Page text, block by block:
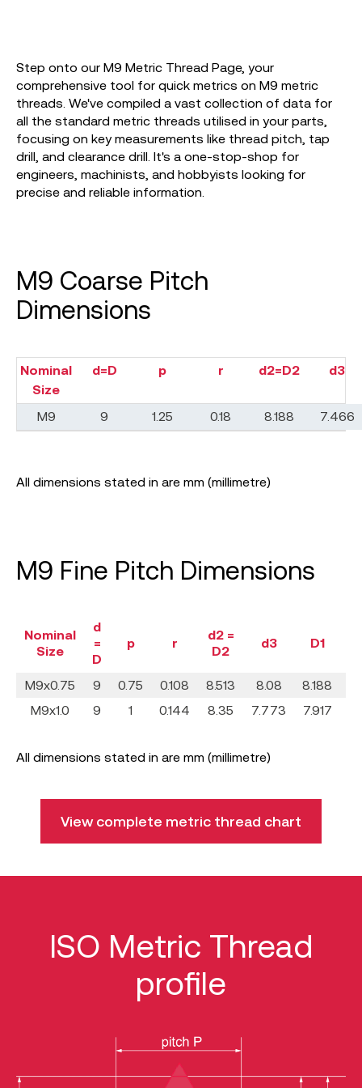
Step onto our M9 Metric Thread Page, your
comprehensive tool for quick metrics on M9 metric
threads. We've compiled a vast collection of data for
all the standard metric threads utilised in your parts,
focusing on key measurements like thread pitch, tap
drill, and clearance drill. It's a one-stop-shop for
engineers, machinists, and hobbyists looking for
precise and reliable information.
M9 Coarse Pitch
Dimensions
Nominal
Size
d=D p r d2=D2 d3
M9 9 1.25 0.18 8.188 7.466
All dimensions stated in are mm (millimetre)
M9 Fine Pitch Dimensions
Nominal
Size
d
=
D
p r
d2 =
D2
d3 D1
M9x0.75 9 0.75 0.108 8.513 8.08 8.188
M9x1.0
9 1 0.144 8.35 7.773 7.917
All dimensions stated in are mm (millimetre)
View complete metric thread chart
ISO Metric Thread
profile